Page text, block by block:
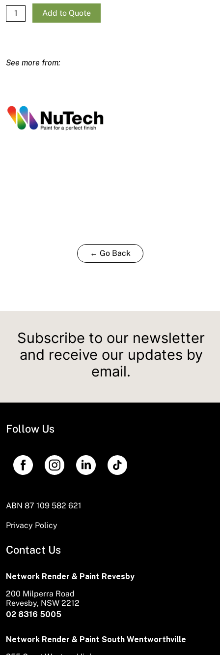
NuTech NXT Cool Zone 15L quantity
Add to Quote
← Go Back
Subscribe to our newsletter
and receive our updates by
email.
Follow Us
ABN 87 109 582 621
Privacy Policy
Contact Us
Network Render & Paint Revesby
02 8316 5005
200 Milperra Road
Revesby, NSW 2212
Network Render & Paint South Wentworthville